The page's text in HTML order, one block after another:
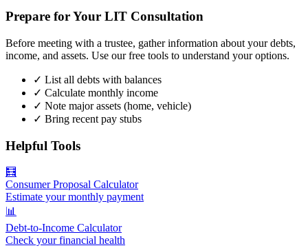
Prepare for Your LIT Consultation
Before meeting with a trustee, gather information about your debts,
income, and assets. Use our free tools to understand your options.
✓ List all debts with balances
✓ Calculate monthly income
✓ Note major assets (home, vehicle)
✓ Bring recent pay stubs
Helpful Tools
🧮
Consumer Proposal Calculator
Estimate your monthly payment
📊
Debt-to-Income Calculator
Check your financial health